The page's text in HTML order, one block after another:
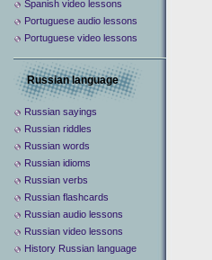
Spanish video lessons
Portuguese audio lessons
Portuguese video lessons
Russian language
Russian sayings
Russian riddles
Russian words
Russian idioms
Russian verbs
Russian flashcards
Russian audio lessons
Russian video lessons
History Russian language